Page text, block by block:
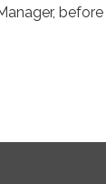
before